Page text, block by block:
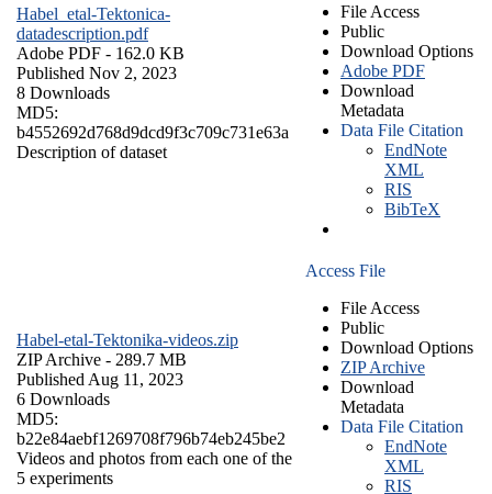
Habel_etal-Tektonica-
datadescription.pdf
Adobe PDF - 162.0 KB
Published Nov 2, 2023
8 Downloads
MD5:
b4552692d768d9dcd9f3c709c731e63a
Description of dataset
File Access
Public
Download Options
Adobe PDF
Download
Metadata
Data File Citation
EndNote
XML
RIS
BibTeX
Habel-etal-Tektonika-videos.zip
ZIP Archive - 289.7 MB
Published Aug 11, 2023
6 Downloads
MD5:
b22e84aebf1269708f796b74eb245be2
Videos and photos from each one of the
5 experiments
Access File
File Access
Public
Download Options
ZIP Archive
Download
Metadata
Data File Citation
EndNote
XML
RIS